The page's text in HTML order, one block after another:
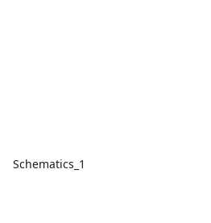
Schematics_1